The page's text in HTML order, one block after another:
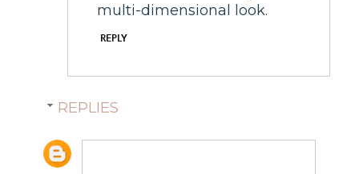
multi-dimensional look.
REPLY
REPLIES